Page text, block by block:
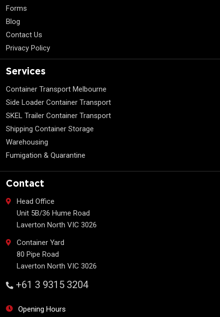
Forms
Blog
Contact Us
Privacy Policy
Services
Container Transport Melbourne
Side Loader Container Transport
SKEL Trailer Container Transport
Shipping Container Storage
Warehousing
Fumigation & Quarantine
Contact
Head Office
Unit 5B/36 Hume Road
Laverton North VIC 3026
Container Yard
80 Pipe Road
Laverton North VIC 3026
+61 3 9315 3204
Opening Hours